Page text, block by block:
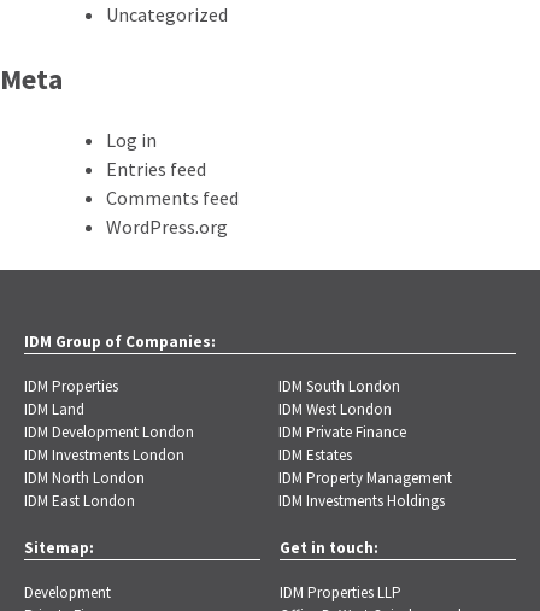
Uncategorized
Meta
Log in
Entries feed
Comments feed
WordPress.org
IDM Group of Companies:
IDM Properties
IDM Land
IDM Development London
IDM Investments London
IDM North London
IDM East London
IDM South London
IDM West London
IDM Private Finance
IDM Estates
IDM Property Management
IDM Investments Holdings
Sitemap:
Development
Get in touch:
IDM Properties LLP